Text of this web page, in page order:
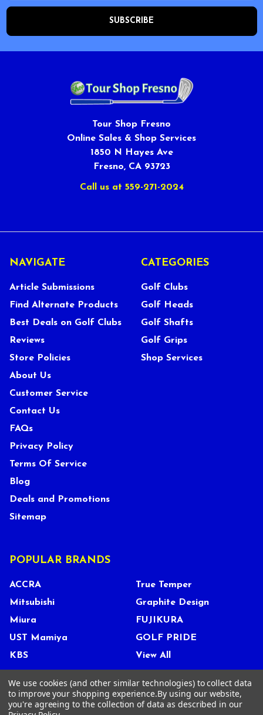
Tour Shop Fresno
Online Sales & Shop Services
1850 N Hayes Ave
Fresno, CA 93723
Call us at 559-271-2024
NAVIGATE
Article Submissions
Find Alternate Products
Best Deals on Golf Clubs
Reviews
Store Policies
About Us
Customer Service
Contact Us
FAQs
Privacy Policy
Terms Of Service
Blog
Deals and Promotions
Sitemap
CATEGORIES
Golf Clubs
Golf Heads
Golf Shafts
Golf Grips
Shop Services
POPULAR BRANDS
ACCRA
Mitsubishi
Miura
UST Mamiya
KBS
True Temper
Graphite Design
FUJIKURA
GOLF PRIDE
View All
©2026Tour Shop Fresno LLC. All Rights Reserved.
We use cookies (and other similar technologies) to collect data
to improve your shopping experience.By using our website,
you're agreeing to the collection of data as described in our